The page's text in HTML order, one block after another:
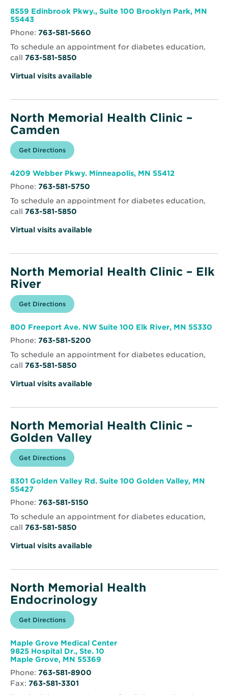
Health
Brooklyn
Park
window
8559 Edinbrook Pkwy., Suite 100 Brooklyn Park, MN
55443Opens
new
window
Phone: 763-581-5660
To schedule an appointment for diabetes education,
call 763-581-5850
Virtual visits available
North Memorial Health Clinic –
Camden
Get Directions for
North
Health
Clinic
–
Opens
in
window
4209 Webber Pkwy. Minneapolis, MN 55412Opens
window
Phone: 763-581-5750
To schedule an appointment for diabetes education,
call 763-581-5850
Virtual visits available
North Memorial Health Clinic – Elk
River
Get Directions for
North
Health
Clinic
–
River
Opens
in
window
800 Freeport Ave. NW Suite 100 Elk River, MN 55330
Phone: 763-581-5200
To schedule an appointment for diabetes education,
call 763-581-5850
Virtual visits available
North Memorial Health Clinic –
Golden Valley
Get Directions for
North
Health
Clinic
Golden
Valley
Opens
in
window
8301 Golden Valley Rd. Suite 100 Golden Valley, MN
55427Opens
new
window
Phone: 763-581-5150
To schedule an appointment for diabetes education,
call 763-581-5850
Virtual visits available
North Memorial Health
Endocrinology
Get Directions for
North
Health
Endocrinology
Opens
in
window
Maple Grove Medical Center
9825 Hospital Dr., Ste. 10
Maple Grove, MN 55369
Phone: 763-581-8900
Fax: 763-581-3301